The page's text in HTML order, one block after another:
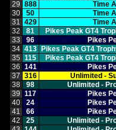
29 888 Time
30
50 Time
31 429 Time
32
81 Pikes Peak GT4
33
96 Pikes
34 413 Pikes Peak GT4
35
115 Pikes Peak GT4
36 141 Pikes
37 316 Unlimited ‑
38
98 Unlimited ‑
39
117 Pikes
40
24 Pikes
41
66 Pikes
42
25 Unlimited ‑